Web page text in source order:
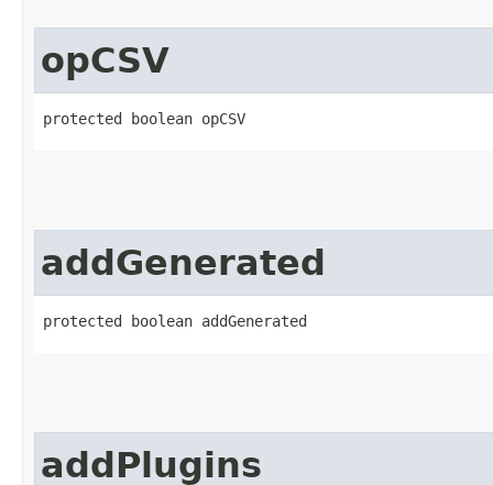
opCSV
protected boolean opCSV
addGenerated
protected boolean addGenerated
addPlugins